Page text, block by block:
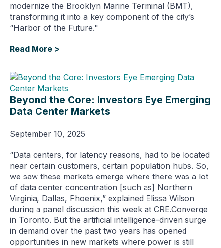
modernize the Brooklyn Marine Terminal (BMT),
transforming it into a key component of the city’s
“Harbor of the Future."
Read More >
Beyond the Core: Investors Eye Emerging
Data Center Markets
September 10, 2025
“Data centers, for latency reasons, had to be located
near certain customers, certain population hubs. So,
we saw these markets emerge where there was a lot
of data center concentration [such as] Northern
Virginia, Dallas, Phoenix,” explained Elissa Wilson
during a panel discussion this week at CRE.Converge
in Toronto. But the artificial intelligence-driven surge
in demand over the past two years has opened
opportunities in new markets where power is still